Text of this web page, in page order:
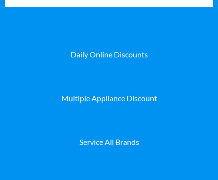
Daily Online Discounts
Multiple Appliance Discount
Service All Brands